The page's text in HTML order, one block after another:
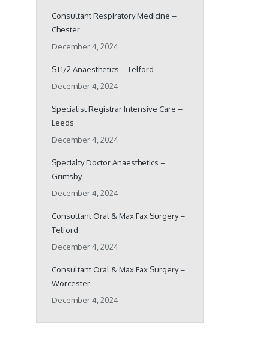
Consultant Respiratory Medicine –
Chester
December 4, 2024
ST1/2 Anaesthetics – Telford
December 4, 2024
Specialist Registrar Intensive Care –
Leeds
December 4, 2024
Specialty Doctor Anaesthetics –
Grimsby
December 4, 2024
Consultant Oral & Max Fax Surgery –
Telford
December 4, 2024
Consultant Oral & Max Fax Surgery –
Worcester
December 4, 2024